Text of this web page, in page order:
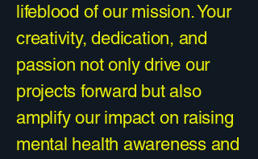
lifeblood of our mission. Your
creativity, dedication, and
passion not only drive our
projects forward but also
amplify our impact on raising
mental health awareness and